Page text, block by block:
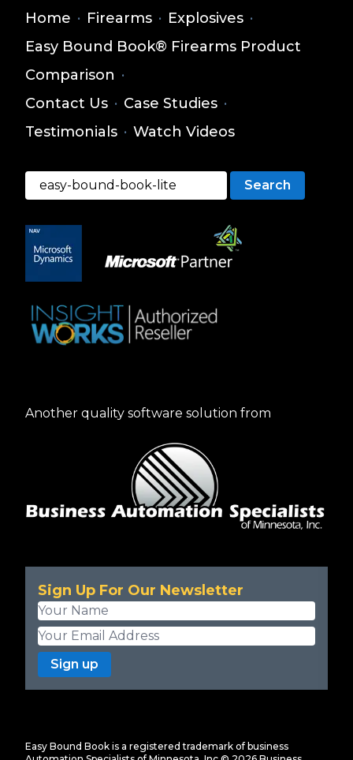
Home · Firearms · Explosives ·
Easy Bound Book® Firearms Product
Comparison ·
Contact Us · Case Studies ·
Testimonials · Watch Videos
Search
Another quality software solution from
Sign Up For Our Newsletter
Sign up
Easy Bound Book is a registered trademark of business